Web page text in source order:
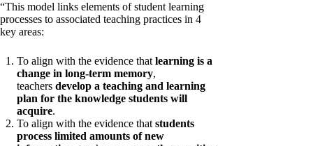
“This model links elements of student learning
processes to associated teaching practices in 4
key areas:
To align with the evidence that learning is a
change in long-term memory,
teachers develop a teaching and learning
plan for the knowledge students will
acquire.
To align with the evidence that students
process limited amounts of new